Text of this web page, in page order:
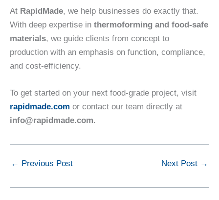
At RapidMade, we help businesses do exactly that.
With deep expertise in thermoforming and food-safe
materials, we guide clients from concept to
production with an emphasis on function, compliance,
and cost-efficiency.
To get started on your next food-grade project, visit
rapidmade.com or contact our team directly at
info@rapidmade.com.
← Previous Post Next Post →